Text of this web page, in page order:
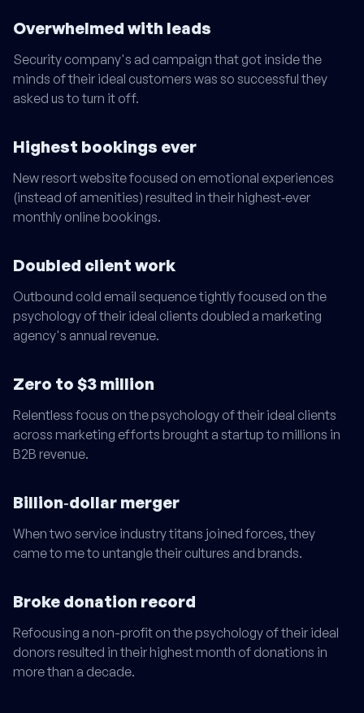
Overwhelmed with leads
Security company's ad campaign that got inside the
minds of their ideal customers was so successful they
asked us to turn it off.
Highest bookings ever
New resort website focused on emotional experiences
(instead of amenities) resulted in their highest‑ever
monthly online bookings.
Doubled client work
Outbound cold email sequence tightly focused on the
psychology of their ideal clients doubled a marketing
agency's annual revenue.
Zero to $3 million
Relentless focus on the psychology of their ideal clients
across marketing efforts brought a startup to millions in
B2B revenue.
Billion‑dollar merger
When two service industry titans joined forces, they
came to me to untangle their cultures and brands.
Broke donation record
Refocusing a non-profit on the psychology of their ideal
donors resulted in their highest month of donations in
more than a decade.